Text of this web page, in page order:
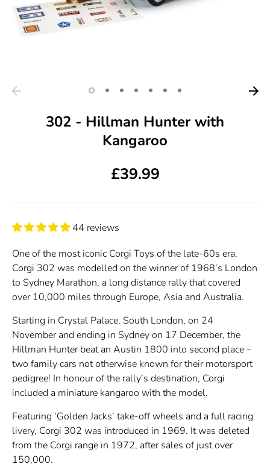
302 - Hillman Hunter with
Kangaroo
£39.99
44 reviews
One of the most iconic Corgi Toys of the late-60s era,
Corgi 302 was modelled on the winner of 1968’s London
to Sydney Marathon, a long distance rally that covered
over 10,000 miles through Europe, Asia and Australia.
Starting in Crystal Palace, South London, on 24
November and ending in Sydney on 17 December, the
Hillman Hunter beat an Austin 1800 into second place –
two family cars not otherwise known for their motorsport
pedigree! In honour of the rally’s destination, Corgi
included a miniature kangaroo with the model.
Featuring ‘Golden Jacks’ take-off wheels and a full racing
livery, Corgi 302 was introduced in 1969. It was deleted
from the Corgi range in 1972, after sales of just over
150,000.